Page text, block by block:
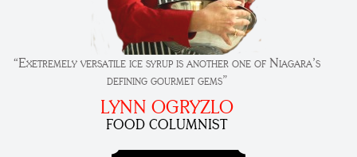
“Exetremely versatile ice syrup is another one of Niagara’s
defining gourmet gems”
LYNN OGRYZLO
FOOD COLUMNIST